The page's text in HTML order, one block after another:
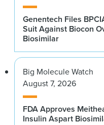
Genentech Files
Suit Against Biocon
Biosimilar
Big Molecule Watch
August 7, 2026
FDA Approves
Insulin Aspart